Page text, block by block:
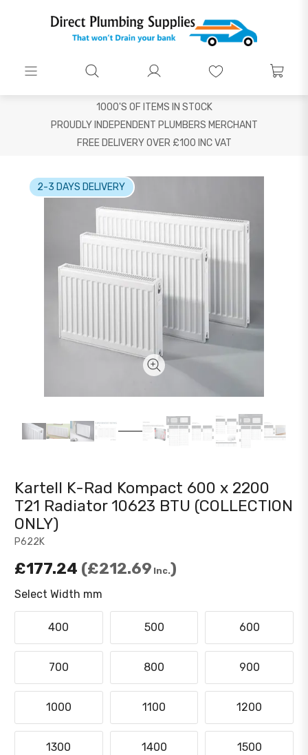
1000'S OF ITEMS IN STOCK
PROUDLY INDEPENDENT PLUMBERS MERCHANT
FREE DELIVERY OVER £100 INC VAT
2-3 DAYS DELIVERY
P622K
Kartell K-Rad Kompact 600 x 2200
T21 Radiator 10623 BTU (COLLECTION
ONLY)
£177.24 £212.69 Inc.
Select Width mm
400 500 600
700 800 900
1000 1100 1200
1300 1400 1500